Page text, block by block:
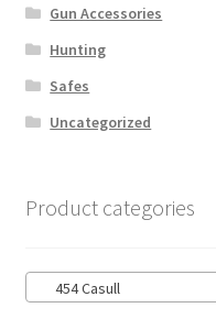
Gun Accessories
Hunting
Safes
Uncategorized
Product categories
454 Casull